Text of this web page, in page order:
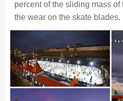
percent of the sliding mass
the wear on the skate blades.